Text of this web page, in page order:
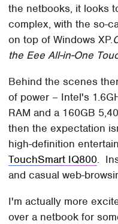
the netbooks, it looks
complex, with the so-
on top of Windows XP.
the Eee All-in-One
Behind the scenes
of power – Intel's
RAM and a 160GB
then the expectation
high-definition
TouchSmart IQ800.
and casual web-
I'm actually more
over a netbook for